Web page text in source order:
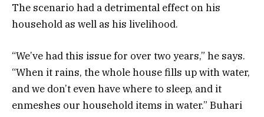
The scenario had a detrimental effect on his
household as well as his livelihood.
“We’ve had this issue for over two years,” he says.
“When it rains, the whole house fills up with water,
and we don’t even have where to sleep, and it
enmeshes our household items in water.” Buhari